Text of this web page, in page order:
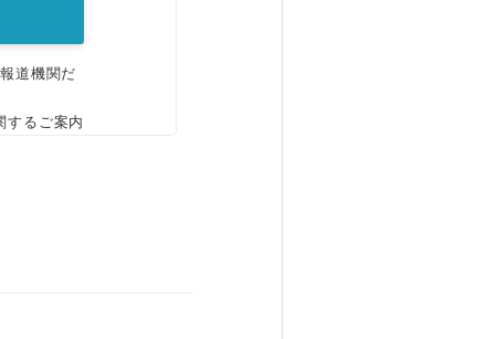
道機関だ
するご案内